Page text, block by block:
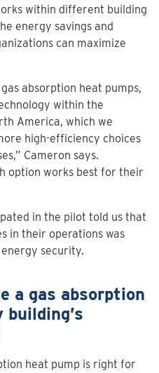
within different building
energy savings and
can maximize
absorption heat pumps,
within the
America, which we
high-efficiency choices
Cameron says.
option works best for their
in the pilot told us that
in their operations was
security.
a gas absorption
heat pump is right for